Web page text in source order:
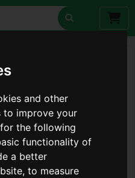
and other
to improve your
the following
functionality of
a better
,to measure